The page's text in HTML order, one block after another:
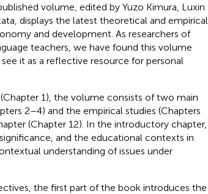
volume, edited by Yuzo Kimura, Luxin
displays the latest theoretical and empirical
and development. As researchers of
teachers, we have found this volume
it as a reflective resource for personal
1), the volume consists of two main
2–4) and the empirical studies (Chapters
(Chapter 12). In the introductory chapter,
and the educational contexts in
understanding of issues under
the first part of the book introduces the